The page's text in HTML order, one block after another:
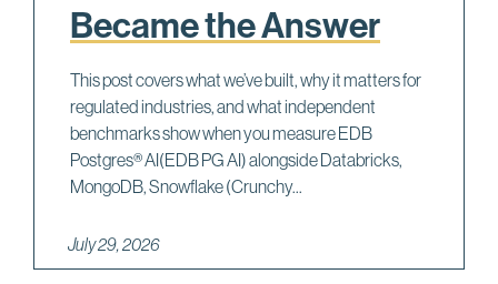
Became the Answer
This post covers what we’ve built, why it matters for
regulated industries, and what independent
benchmarks show when you measure EDB
Postgres® AI(EDB PG AI) alongside Databricks,
MongoDB, Snowflake (Crunchy...
July 29, 2026